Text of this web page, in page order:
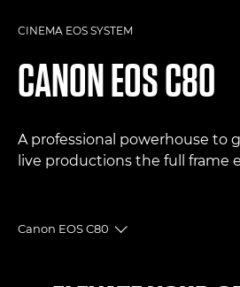
CINEMA EOS SYSTEM
CANONEOS C80
A professional powerhouse to
live productions the full frame
Canon EOS C80
Toggle breadcrumbs